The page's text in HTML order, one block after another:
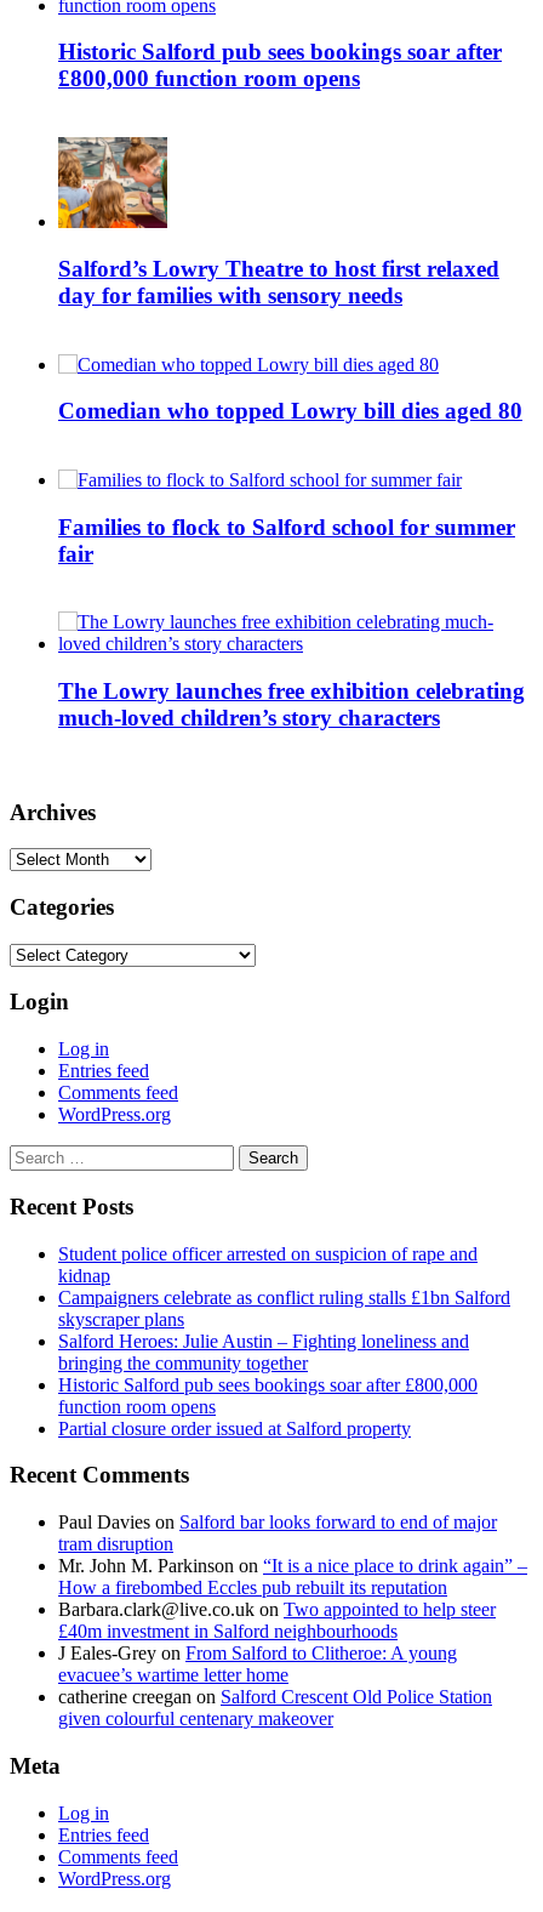
Historic Salford pub sees bookings soar after
£800,000 function room opens
Salford’s Lowry Theatre to host first relaxed
day for families with sensory needs
Comedian who topped Lowry bill dies aged 80
Families to flock to Salford school for summer
fair
The Lowry launches free exhibition celebrating
much-loved children’s story characters
Archives
Archives
Categories
Categories
Login
Log in
Entries feed
Comments feed
WordPress.org
Search
for:
Recent Posts
Student police officer arrested on suspicion of rape and
kidnap
Campaigners celebrate as conflict ruling stalls £1bn Salford
skyscraper plans
Salford Heroes: Julie Austin – Fighting loneliness and
bringing the community together
Historic Salford pub sees bookings soar after £800,000
function room opens
Partial closure order issued at Salford property
Recent Comments
Paul Davies on Salford bar looks forward to end of major
tram disruption
Mr. John M. Parkinson on “It is a nice place to drink again” –
How a firebombed Eccles pub rebuilt its reputation
Barbara.clark@live.co.uk on Two appointed to help steer
£40m investment in Salford neighbourhoods
J Eales-Grey on From Salford to Clitheroe: A young
evacuee’s wartime letter home
catherine creegan on Salford Crescent Old Police Station
given colourful centenary makeover
Meta
Log in
Entries feed
Comments feed
WordPress.org